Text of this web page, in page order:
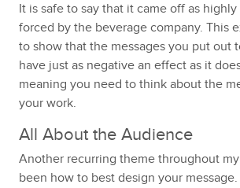
It is safe to say that it came off as
forced by the beverage company. This
to show that the messages you put out
have just as negative an effect as it
meaning you need to think about the
your work.
All About the Audience
Another recurring theme throughout my
been how to best design your